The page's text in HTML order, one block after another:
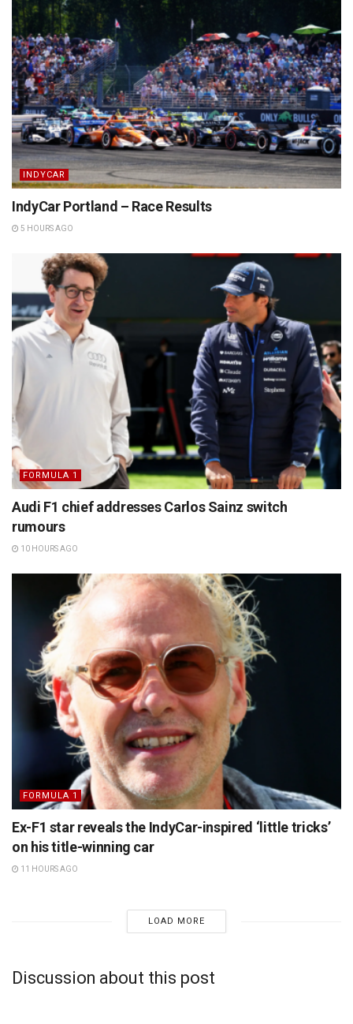
INDYCAR
IndyCar Portland – Race Results
5 HOURS AGO
FORMULA 1
Audi F1 chief addresses Carlos Sainz switch
rumours
10 HOURS AGO
FORMULA 1
Ex-F1 star reveals the IndyCar-inspired ‘little tricks’
on his title-winning car
11 HOURS AGO
LOAD MORE
Discussion about this post